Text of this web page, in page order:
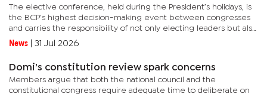
The elective conference, held during the President’s holidays, is
the BCP’s highest decision-making event between congresses
and carries the responsibility of not only electing leaders but also
reviewing the party’s performance and setting its...
News 31 Jul 2026
Domi’s constitution review spark concerns
Members argue that both the national council and the
constitutional congress require adequate time to deliberate on